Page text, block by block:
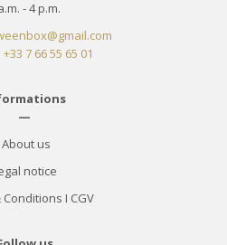
- 4 p.m.
+33 7 66 55 65 01
—
About us
notice
Conditions I CGV